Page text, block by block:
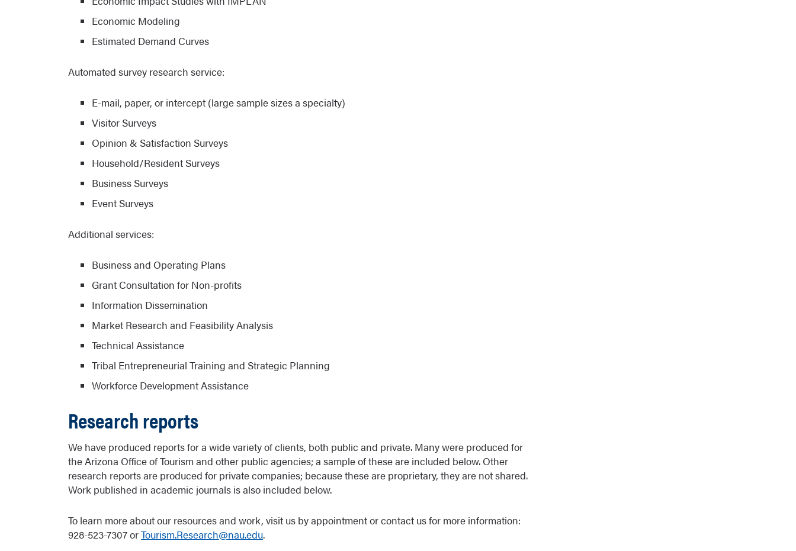
Economic Modeling
Estimated Demand Curves
Automated survey research service:
E-mail, paper, or intercept (large sample sizes a specialty)
Visitor Surveys
Opinion & Satisfaction Surveys
Household/Resident Surveys
Business Surveys
Event Surveys
Additional services:
Business and Operating Plans
Grant Consultation for Non-profits
Information Dissemination
Market Research and Feasibility Analysis
Technical Assistance
Tribal Entrepreneurial Training and Strategic Planning
Workforce Development Assistance
Research reports
We have produced reports for a wide variety of clients, both public and private. Many were produced for
the Arizona Office of Tourism and other public agencies; a sample of these are included below. Other
research reports are produced for private companies; because these are proprietary, they are not shared.
Work published in academic journals is also included below.
To learn more about our resources and work, visit us by appointment or contact us for more information:
928-523-7307 orTourism.Research@nau.edu.